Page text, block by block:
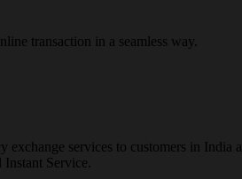
transaction in a seamless way.
exchange services to customers in
Service.